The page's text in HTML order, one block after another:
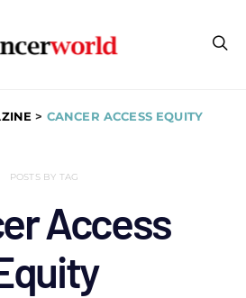
> CANCER ACCESS EQUITY
POSTS BY TAG
Access